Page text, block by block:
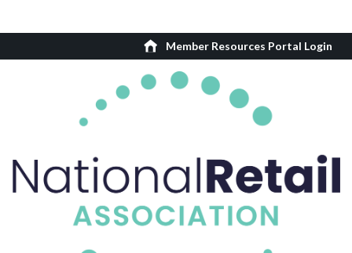
Member Resources Portal Login